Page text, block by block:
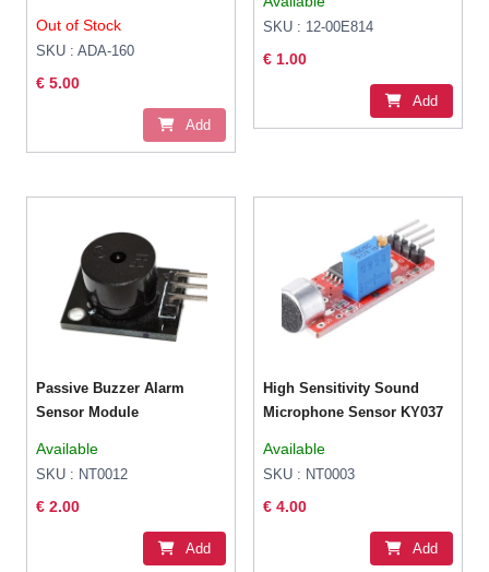
Out of Stock
SKU : ADA-160
€ 5.00
Add
SKU : 12-00E814
€ 1.00
Add
Passive Buzzer Alarm
Sensor Module
Available
SKU : NT0012
€ 2.00
Add
High Sensitivity Sound
Microphone Sensor KY037
Available
SKU : NT0003
€ 4.00
Add